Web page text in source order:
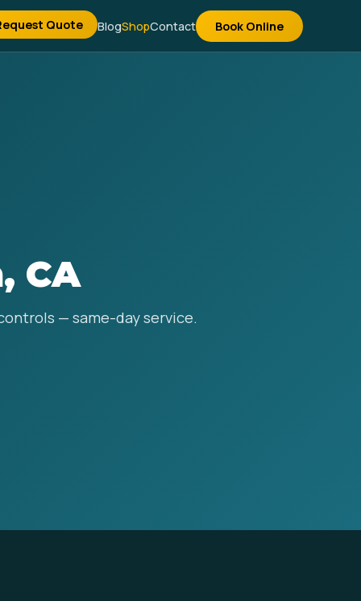
Quote BlogShopContact Book Online
CA
— same-day service.